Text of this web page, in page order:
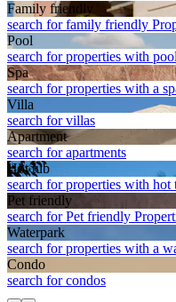
Family friendly
search for family friendly
Pool
search for properties with pool
Spa
search for properties with a
Villa
search for villas
Apart­ment
search for apartments
Hot tub
search for properties with hot
Pet friendly
search for Pet friendly
Waterpark
search for properties with a
Condo
search for condos